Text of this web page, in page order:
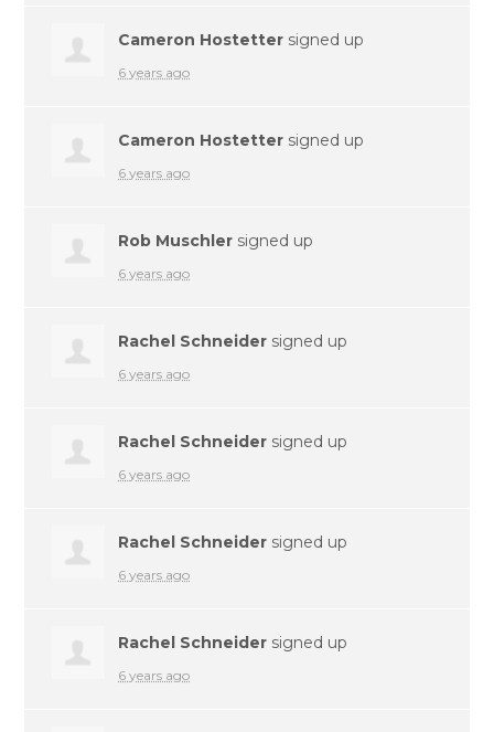
Cameron Hostetter signed up
6 years ago
Cameron Hostetter signed up
6 years ago
Rob Muschler signed up
6 years ago
Rachel Schneider signed up
6 years ago
Rachel Schneider signed up
6 years ago
Rachel Schneider signed up
6 years ago
Rachel Schneider signed up
6 years ago